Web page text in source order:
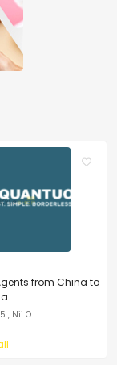
from China to
, Nii O...